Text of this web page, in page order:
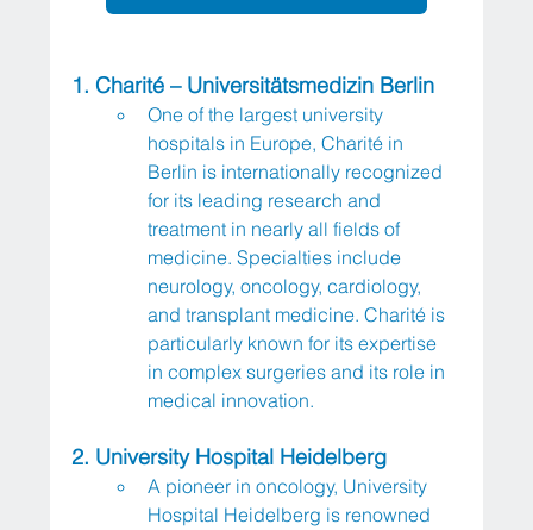
1. Charité – Universitätsmedizin Berlin
One of the largest university
hospitals in Europe, Charité in
Berlin is internationally recognized
for its leading research and
treatment in nearly all fields of
medicine. Specialties include
neurology, oncology, cardiology,
and transplant medicine. Charité is
particularly known for its expertise
in complex surgeries and its role in
medical innovation.
2. University Hospital Heidelberg
A pioneer in oncology, University
Hospital Heidelberg is renowned